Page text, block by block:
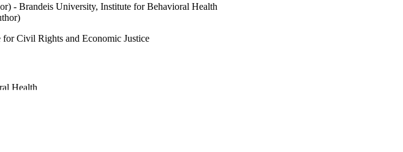
- Brandeis University, Institute for Behavioral Health
Civil Rights and Economic Justice
Health